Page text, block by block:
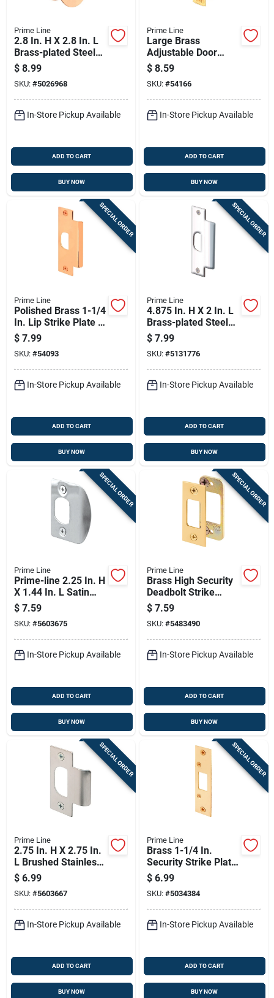
Prime Line
2.8 In. H X 2.8 In. L
Brass-plated Steel
Bore Reducer -
Model U9529
$ 8.99
SKU: #5026968
In-Store Pickup Available
ADD TO CART
BUY NOW
Prime Line
Large Brass
Adjustable Door
Strike Plate 4-7/8 In.
X 1-1/4 In.
$ 8.59
SKU: #54166
In-Store Pickup Available
ADD TO CART
BUY NOW
SPECIAL ORDER
Prime Line
Polished Brass 1-1/4
In. Lip Strike Plate U
9428
$ 7.99
SKU: #54093
In-Store Pickup Available
ADD TO CART
BUY NOW
SPECIAL ORDER
Prime Line
4.875 In. H X 2 In. L
Brass-plated Steel
Replacement Lip
Strike
$ 7.99
SKU: #5131776
In-Store Pickup Available
ADD TO CART
BUY NOW
SPECIAL ORDER
Prime Line
Prime-line 2.25 In. H
X 1.44 In. L Satin
Stainless Steel Latch
Strike Plate
$ 7.59
SKU: #5603675
In-Store Pickup Available
ADD TO CART
BUY NOW
SPECIAL ORDER
Prime Line
Brass High Security
Deadbolt Strike
Plate 2.75" X 1.125"
$ 7.59
SKU: #5483490
In-Store Pickup Available
ADD TO CART
BUY NOW
SPECIAL ORDER
Prime Line
2.75 In. H X 2.75 In.
L Brushed Stainless
Steel Brass T-strike
Plate
$ 6.99
SKU: #5603667
In-Store Pickup Available
ADD TO CART
BUY NOW
SPECIAL ORDER
Prime Line
Brass 1-1/4 In.
Security Strike Plate
E 2432
$ 6.99
SKU: #5034384
In-Store Pickup Available
ADD TO CART
BUY NOW